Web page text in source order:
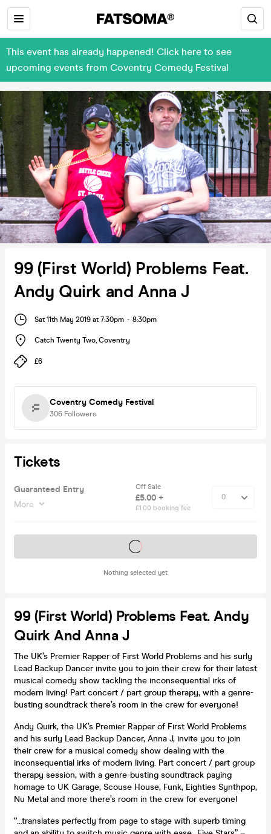
This event has already happened! Click here to see
upcoming events from Coventry Comedy Festival
99 (First World) Problems Feat.
Andy Quirk and Anna J
Sat 11th May 2019 at 7:30pm - 8:30pm
Catch Twenty Two, Coventry
£6
Coventry Comedy Festival
306 Followers
Tickets
Guaranteed Entry
More
Off Sale
£5.00 +
£1.00 booking fee
Nothing selected yet
Tickets on sale soon
99 (First World) Problems Feat. Andy
Quirk And Anna J
The UK’s Premier Rapper of First World Problems and his surly
Lead Backup Dancer invite you to join their crew for their latest
musical comedy show tackling the inconsequential irks of
modern living! Part concert / part group therapy, with a genre-
busting soundtrack there’s room in the crew for everyone!
Andy Quirk, the UK’s Premier Rapper of First World Problems
and his surly Lead Backup Dancer, Anna J, invite you to join
their crew for a musical comedy show dealing with the
inconsequential irks of modern living. Part concert / part group
therapy session, with a genre-busting soundtrack paying
homage to UK Garage, Scouse House, Funk, Eighties Synthpop,
Nu Metal and more there’s room in the crew for everyone!
“…translates perfectly from page to stage with superb timing